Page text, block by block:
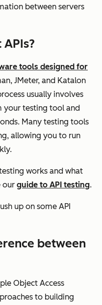
between servers
tools designed for
JMeter, and Katalon
usually involves
your testing tool and
Many testing tools
allowing you to run
works and what
our guide to API testing.
up on some API
between
Object Access
to building